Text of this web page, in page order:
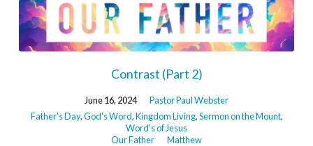
Contrast (Part 2)
June 16, 2024
Pastor Paul Webster
Father's Day,God's Word,Kingdom Living,Sermon on the Mount,
Word's of Jesus
Our Father
Matthew